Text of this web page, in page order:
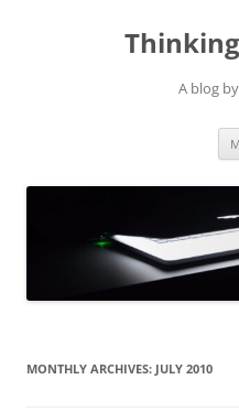
A blog
MONTHLY ARCHIVES: JULY 2010